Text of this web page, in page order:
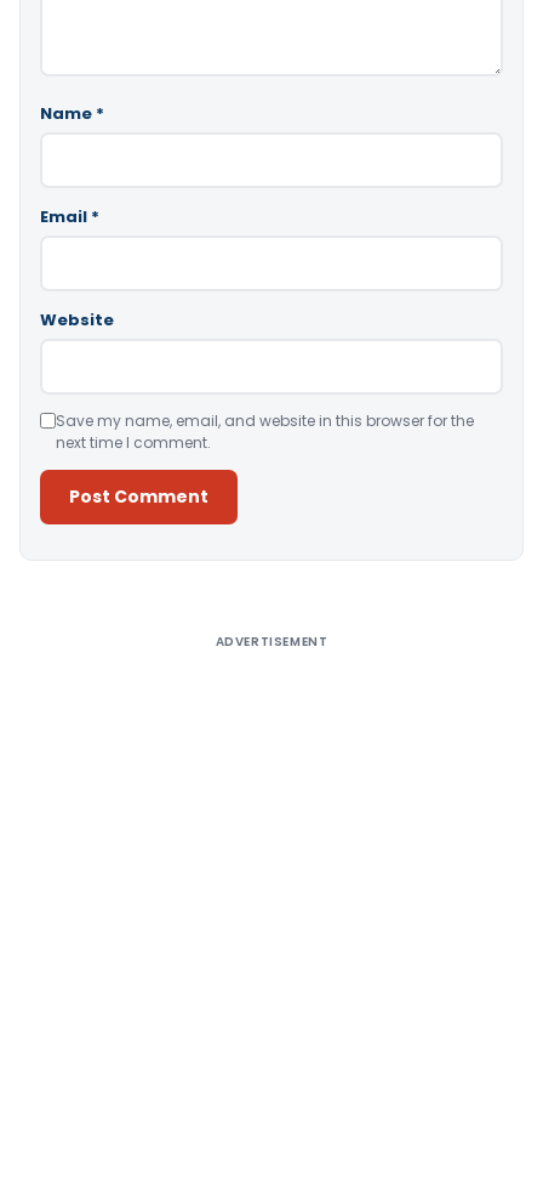
Name *
Email *
Website
Save my name, email, and website in this browser for the
next time I comment.
ADVERTISEMENT